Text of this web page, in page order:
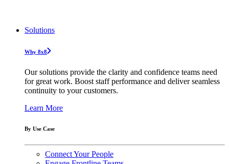
Solutions
Why 8x8
Our solutions provide the clarity and confidence teams need
for great work. Boost staff performance and deliver seamless
continuity to your customers.
Learn More
By Use Case
Connect Your People